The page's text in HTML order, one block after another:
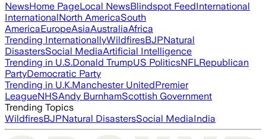
NewsHome PageLocal NewsBlindspot FeedInternational
InternationalNorth AmericaSouth
AmericaEuropeAsiaAustraliaAfrica
Trending InternationallyWildfiresBJPNatural
DisastersSocial MediaArtificial Intelligence
Trending in U.S.Donald TrumpUS PoliticsNFLRepublican
PartyDemocratic Party
Trending in U.K.Manchester UnitedPremier
LeagueNHSAndy BurnhamScottish Government
Trending Topics
WildfiresBJPNatural DisastersSocial MediaIndia